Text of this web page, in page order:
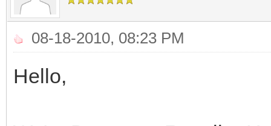
08-18-2010, 08:23 PM
Hello,